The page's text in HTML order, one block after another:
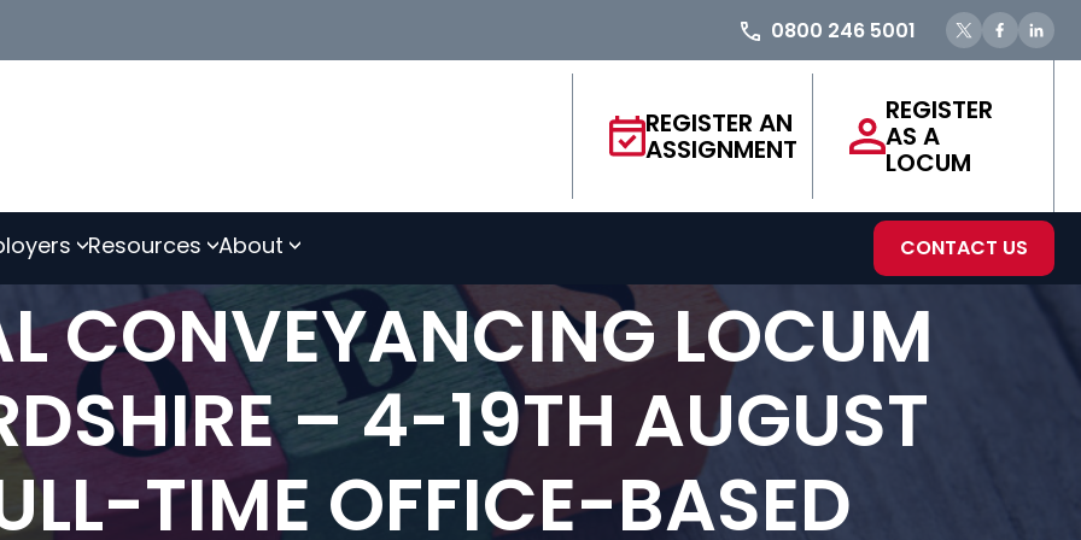
0800 246 5001
REGISTER AN
ASSIGNMENT
REGISTER
AS A
LOCUM
Resources About CONTACT US
CONVEYANCING LOCUM
– 4-19TH AUGUST
TIME OFFICE-BASED